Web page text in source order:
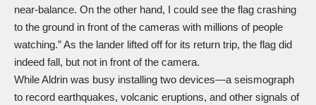
near-balance. On the other hand, I could see the flag crashing
to the ground in front of the cameras with millions of people
watching.” As the lander lifted off for its return trip, the flag did
indeed fall, but not in front of the camera.
While Aldrin was busy installing two devices—a seismograph
to record earthquakes, volcanic eruptions, and other signals of